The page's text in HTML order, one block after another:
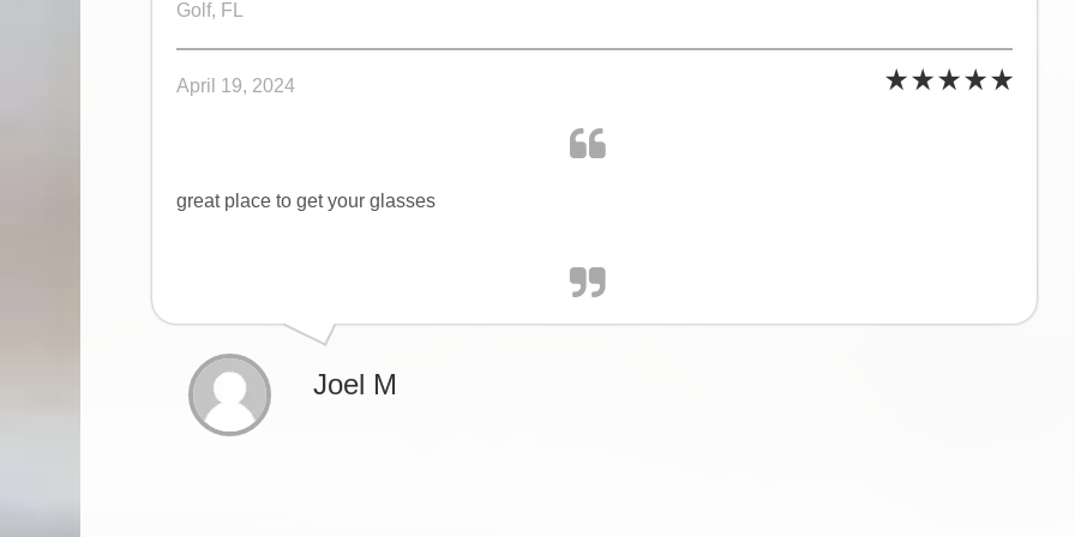
Golf, FL
April 19, 2024
great place to get your glasses
Joel M